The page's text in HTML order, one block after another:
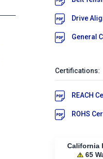
Drive
General
Certifications:
REACH
ROHS
California
65